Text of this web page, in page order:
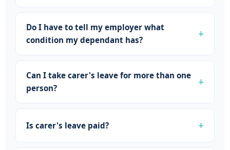
Do I have to tell my employer what
condition my dependant has?
Can I take carer's leave for more than one
person?
Is carer's leave paid?